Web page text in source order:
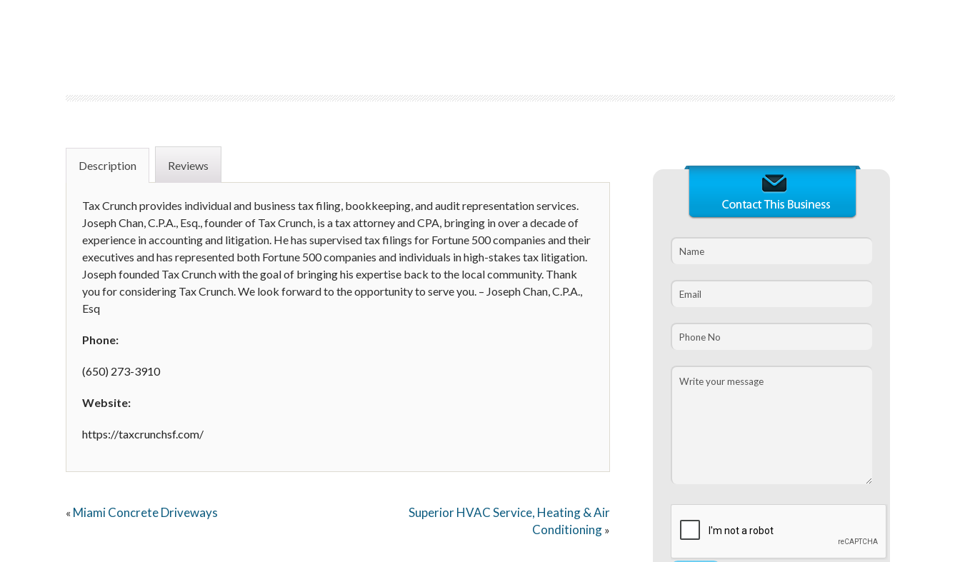
Description Reviews
Tax Crunch provides individual and business tax filing, bookkeeping, and audit representation services.
Joseph Chan, C.P.A., Esq., founder of Tax Crunch, is a tax attorney and CPA, bringing in over a decade of
experience in accounting and litigation. He has supervised tax filings for Fortune 500 companies and their
executives and has represented both Fortune 500 companies and individuals in high-stakes tax litigation.
Joseph founded Tax Crunch with the goal of bringing his expertise back to the local community. Thank
you for considering Tax Crunch. We look forward to the opportunity to serve you. – Joseph Chan, C.P.A.,
Esq
Phone:
(650) 273-3910
Website:
https://taxcrunchsf.com/
« Miami Concrete Driveways
Superior HVAC Service, Heating & Air
Conditioning »